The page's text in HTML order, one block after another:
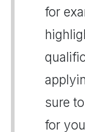
for
sure
for